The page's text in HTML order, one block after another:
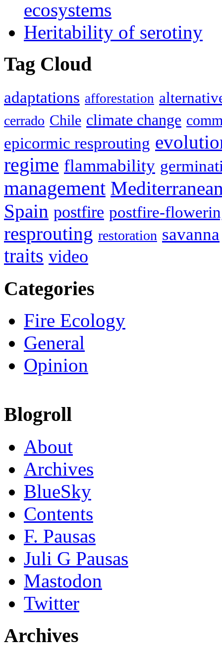
ecosystems
Heritability of serotiny
Tag Cloud
adaptations afforestation
cerrado Chile climate change
epicormic resprouting
regime flammability
management
Spain postfire postfire-
resprouting restoration savanna
traits video
Categories
Fire Ecology
General
Opinion
Blogroll
About
Archives
BlueSky
Contents
F. Pausas
Juli G Pausas
Mastodon
Twitter
Archives